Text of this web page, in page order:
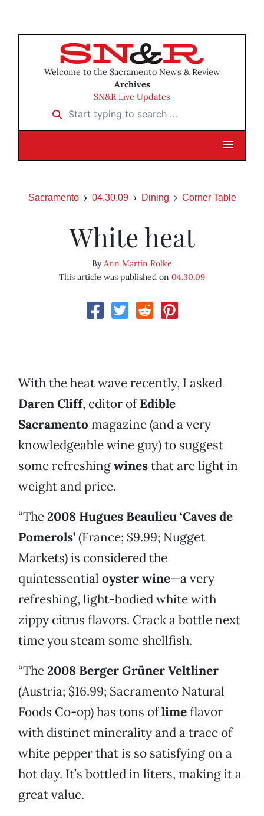
Welcome to the Sacramento News & Review
Archives
SN&R Live Updates
Start typing to search …
Sacramento 04.30.09 Dining Corner Table
White heat
ByAnn Martin Rolke
This article was published on 04.30.09
With the heat wave recently, I asked
Daren Cliff, editor ofEdible
Sacramento magazine (and a very
knowledgeable wine guy) to suggest
some refreshingwinesthat are light in
weight and price.
“The2008 Hugues Beaulieu ‘Caves de
Pomerols’(France; $9.99; Nugget
Markets) is considered the
quintessential oyster wine—a very
refreshing, light-bodied white with
zippy citrus flavors. Crack a bottle next
time you steam some shellfish.
“The2008 Berger Grüner Veltliner
(Austria; $16.99; Sacramento Natural
Foods Co-op) has tons oflimeflavor
with distinct minerality and a trace of
white pepper that is so satisfying on a
hot day. It’s bottled in liters, making it a
great value.